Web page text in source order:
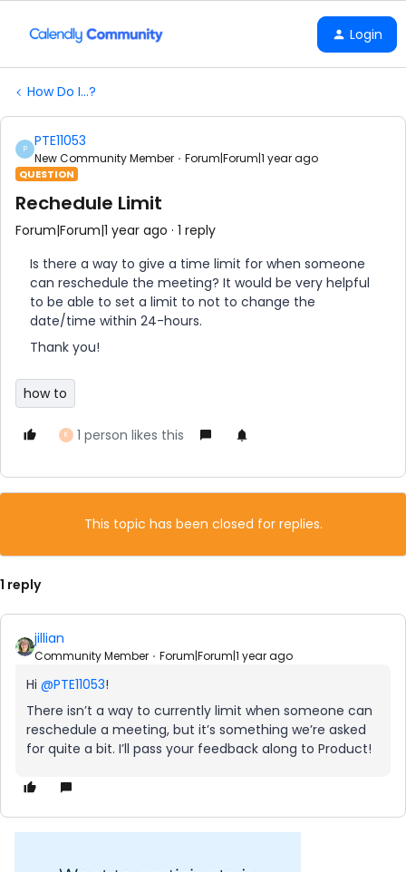
Login
How Do I...?
P PTE11053
New Community Member Forum|Forum|1 year ago
QUESTION
Rechedule Limit
Forum|Forum|1 year ago 1 reply
Is there a way to give a time limit for when someone
can reschedule the meeting? It would be very helpful
to be able to set a limit to not to change the
date/time within 24-hours.
Thank you!
how to
K 1 person likes this
This topic has been closed for replies.
1 reply
jillian
Community Member Forum|Forum|1 year ago
Hi @PTE11053!
There isn’t a way to currently limit when someone can
reschedule a meeting, but it’s something we’re asked
for quite a bit. I’ll pass your feedback along to Product!